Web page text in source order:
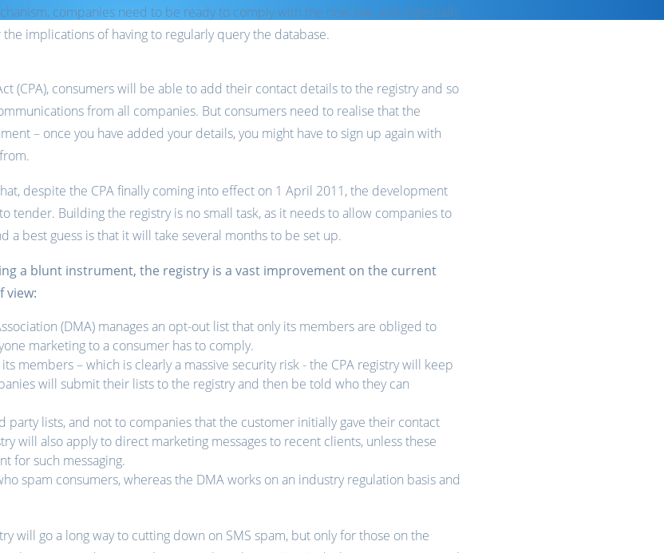
companies need to be ready to comply with the new law, and especially
implications of having to regularly query the database.
(CPA), consumers will be able to add their contact details to the registry and so
from all companies. But consumers need to realise that the
– once you have added your details, you might have to sign up again with
despite the CPA finally coming into effect on 1 April 2011, the development
tender. Building the registry is no small task, as it needs to allow companies to
a best guess is that it will take several months to be set up.
a blunt instrument, the registry is a vast improvement on the current
view:
(DMA) manages an opt-out list that only its members are obliged to
marketing to a consumer has to comply.
members – which is clearly a massive security risk - the CPA registry will keep
will submit their lists to the registry and then be told who they can
party lists, and not to companies that the customer initially gave their contact
will also apply to direct marketing messages to recent clients, unless these
for such messaging.
spam consumers, whereas the DMA works on an industry regulation basis and
will go a long way to cutting down on SMS spam, but only for those on the